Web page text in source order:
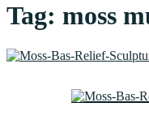
Tag: moss